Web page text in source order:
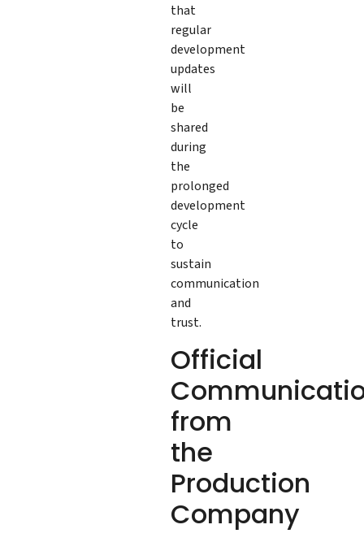
that
regular
development
updates
will
be
shared
during
the
prolonged
development
cycle
to
sustain
communication
and
trust.
Official
from
the
Production
Company